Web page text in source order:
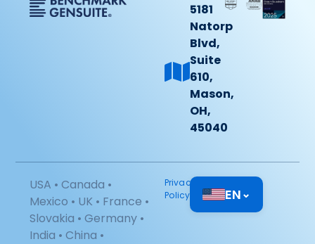
5181
Natorp
Blvd,
Suite
610,
Mason,
OH,
45040
USA • Canada •
Mexico • UK • France •
Slovakia • Germany •
India • China •
Privacy
Policy
EN⌄